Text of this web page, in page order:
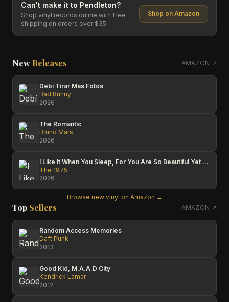
Can't make it to Pendleton?
Shop vinyl records online with free
shipping on orders over $35
Shop on Amazon
New Releases AMAZON ↗
Debí Tirar Más Fotos
Bad Bunny
2026
The Romantic
Bruno Mars
2026
I Like It When You Sleep, For You Are So Beautiful Yet So Unaware Of It
The 1975
2026
Browse new vinyl on Amazon →
Top Sellers AMAZON ↗
Random Access Memories
Daft Punk
2013
Good Kid, M.A.A.D City
Kendrick Lamar
2012